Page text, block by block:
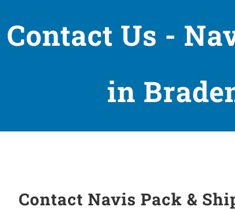
Contact Us -
in
Contact Navis Pack &